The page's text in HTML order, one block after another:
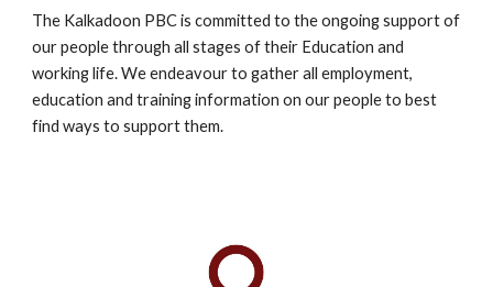
The Kalkadoon PBC is committed to the ongoing support of
our people through all stages of their Education and
working life. We endeavour to gather all employment,
education and training information on our people to best
find ways to support them.